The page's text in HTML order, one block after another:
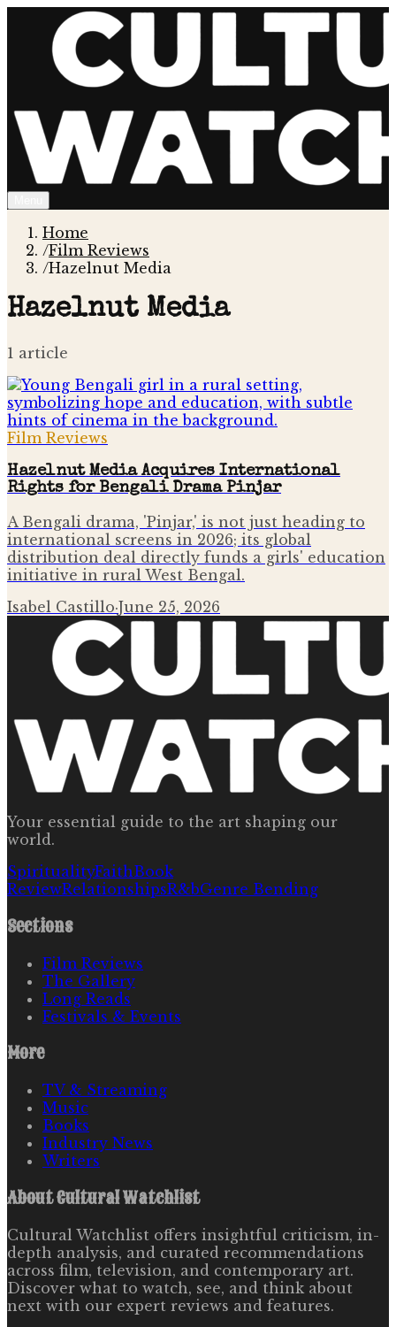
Home
/Film Reviews
/Hazelnut Media
Hazelnut Media
1 article
Film Reviews
Hazelnut Media Acquires International
Rights for Bengali Drama Pinjar
A Bengali drama, 'Pinjar,' is not just heading to
international screens in 2026; its global
distribution deal directly funds a girls' education
initiative in rural West Bengal.
Isabel Castillo·June 25, 2026
Your essential guide to the art shaping our
world.
SpiritualityFaithBook
ReviewRelationshipsR&bGenre Bending
Sections
Film Reviews
The Gallery
Long Reads
Festivals & Events
More
TV & Streaming
Music
Books
Industry News
Writers
AboutCultural Watchlist
Cultural Watchlist offers insightful criticism, in-
depth analysis, and curated recommendations
across film, television, and contemporary art.
Discover what to watch, see, and think about
next with our expert reviews and features.